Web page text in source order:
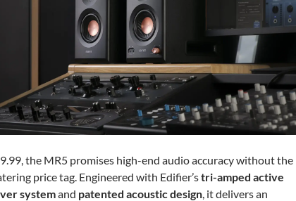
the MR5 promises high-end audio accuracy without the
price tag. Engineered with Edifier’stri-amped active
systemand patented acoustic design , it delivers an